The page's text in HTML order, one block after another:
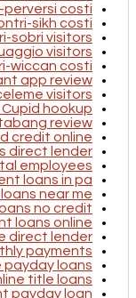
perversi costi
sikh costi
sobri visitors
visitors
wiccan costi
app review
visitors
hookup
review
credit online
direct lender
employees
loans in pa
near me
no credit
loans online
direct lender
payments
payday loans
title loans
payday loan